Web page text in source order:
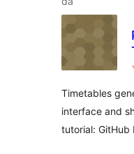
Timetables
interface and
tutorial: GitHub